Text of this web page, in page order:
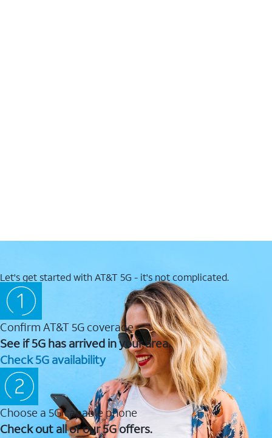
Let's get started with AT&T 5G - it's not complicated.
Confirm AT&T 5G coverage
See if 5G has arrived in your area.
Check 5G availability
Choose a 5G capable phone
Check out all of our 5G offers.